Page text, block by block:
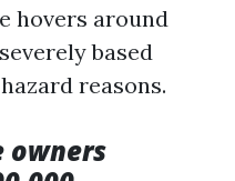
hovers around
based
reasons.
owners